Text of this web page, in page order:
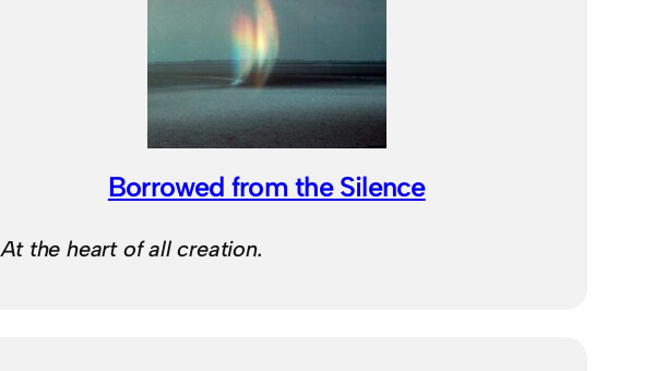
Borrowed from the Silence
At the heart of all creation.